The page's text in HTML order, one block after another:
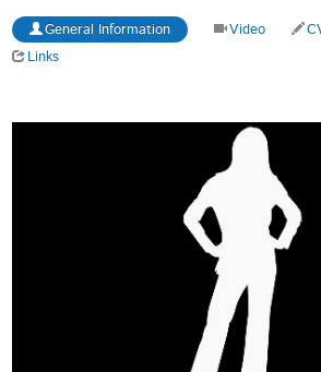
General Information Video
Links